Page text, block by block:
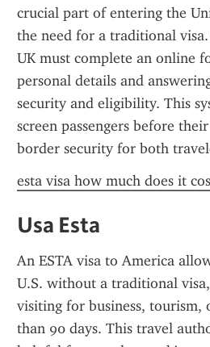
crucial part of entering the
the need for a traditional
UK must complete an online
personal details and
security and eligibility. This
screen passengers before
border security for both
esta visa how much does it
Usa Esta
An ESTA visa to America
U.S. without a traditional
visiting for business, tourism,
than 90 days. This travel